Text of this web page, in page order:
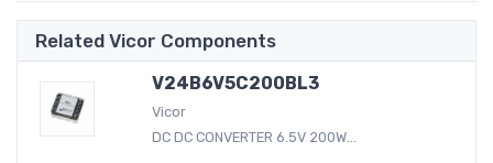
Related Vicor Components
V24B6V5C200BL3
Vicor
DC DC CONVERTER 6.5V 200W...